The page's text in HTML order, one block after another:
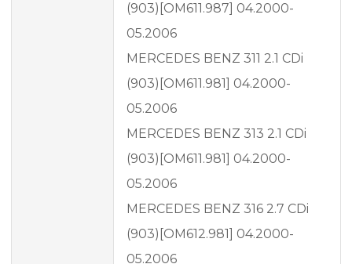
(903)[OM611.987] 04.2000-
05.2006
MERCEDES BENZ 311 2.1 CDi
(903)[OM611.981] 04.2000-
05.2006
MERCEDES BENZ 313 2.1 CDi
(903)[OM611.981] 04.2000-
05.2006
MERCEDES BENZ 316 2.7 CDi
(903)[OM612.981] 04.2000-
05.2006